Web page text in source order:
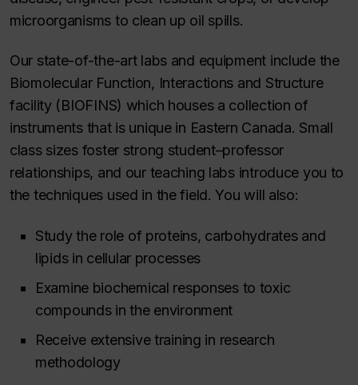
microorganisms to clean up oil spills.
Our state-of-the-art labs and equipment include the
Biomolecular Function, Interactions and Structure
facility (BIOFINS) which houses a collection of
instruments that is unique in Eastern Canada. Small
class sizes foster strong student–professor
relationships, and our teaching labs introduce you to
the techniques used in the field. You will also:
Study the role of proteins, carbohydrates and
lipids in cellular processes
Examine biochemical responses to toxic
compounds in the environment
Receive extensive training in research
methodology